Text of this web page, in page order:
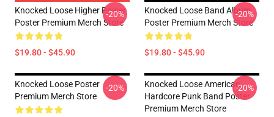
Knocked Loose Higher Power
Poster Premium Merch Store
$19.80 - $45.90
-20%
Knocked Loose Band Album
Poster Premium Merch Store
$19.80 - $45.90
-20%
Knocked Loose Poster
Premium Merch Store
-20%
Knocked Loose American
Hardcore Punk Band Poster
Premium Merch Store
-20%